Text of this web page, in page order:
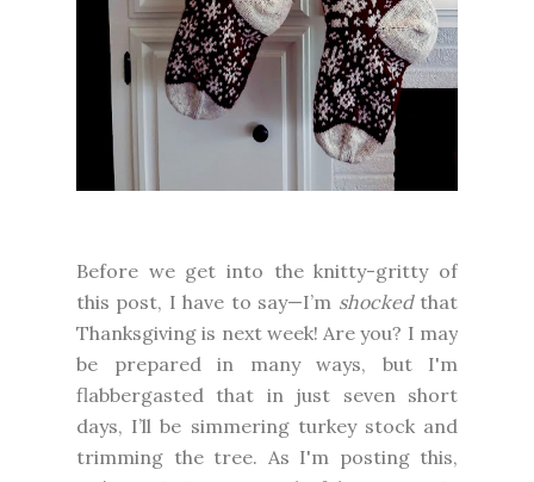
Before we get into the knitty-gritty of
this post, I have to say—I’m shockedthat
Thanksgiving is next week! Are you? I may
be prepared in many ways, but I'm
flabbergasted that in just seven short
days, I’ll be simmering turkey stock and
trimming the tree. As I'm posting this,